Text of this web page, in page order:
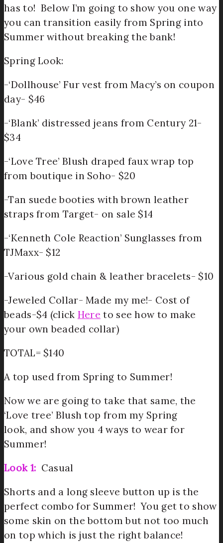
has to! Below I’m going to show you one way
you can transition easily from Spring into
Summer without breaking the bank!
Spring Look:
-‘Dollhouse’ Fur vest from Macy’s on coupon
day- $46
-‘Blank’ distressed jeans from Century 21-
$34
-‘Love Tree’ Blush draped faux wrap top
from boutique in Soho- $20
-Tan suede booties with brown leather
straps from Target- on sale $14
-‘Kenneth Cole Reaction’ Sunglasses from
TJMaxx- $12
-Various gold chain & leather bracelets- $10
-Jeweled Collar- Made my me!- Cost of
beads-$4 (click Here to see how to make
your own beaded collar)
TOTAL= $140
A top used from Spring to Summer!
Now we are going to take that same, the
‘Love tree’ Blush top from my Spring
look, and show you 4 ways to wear for
Summer!
Look 1: Casual
Shorts and a long sleeve button up is the
perfect combo for Summer! You get to show
some skin on the bottom but not too much
on top which is just the right balance!